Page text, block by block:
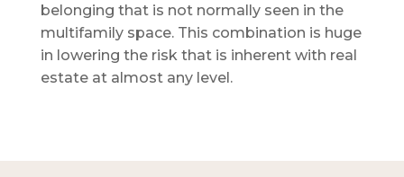
belonging that is not normally seen in the
multifamily space. This combination is huge
in lowering the risk that is inherent with real
estate at almost any level.